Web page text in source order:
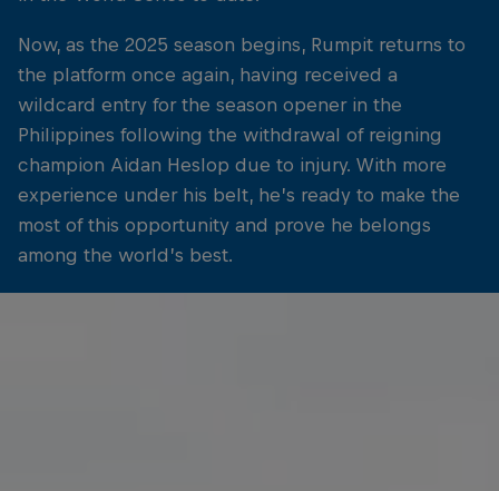
Now, as the 2025 season begins, Rumpit returns to
the platform once again, having received a
wildcard entry for the season opener in the
Philippines following the withdrawal of reigning
champion Aidan Heslop due to injury. With more
experience under his belt, he’s ready to make the
most of this opportunity and prove he belongs
among the world’s best.